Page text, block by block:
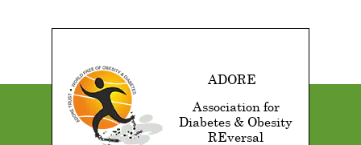
ADORE
Association for
Diabetes & Obesity
REversal